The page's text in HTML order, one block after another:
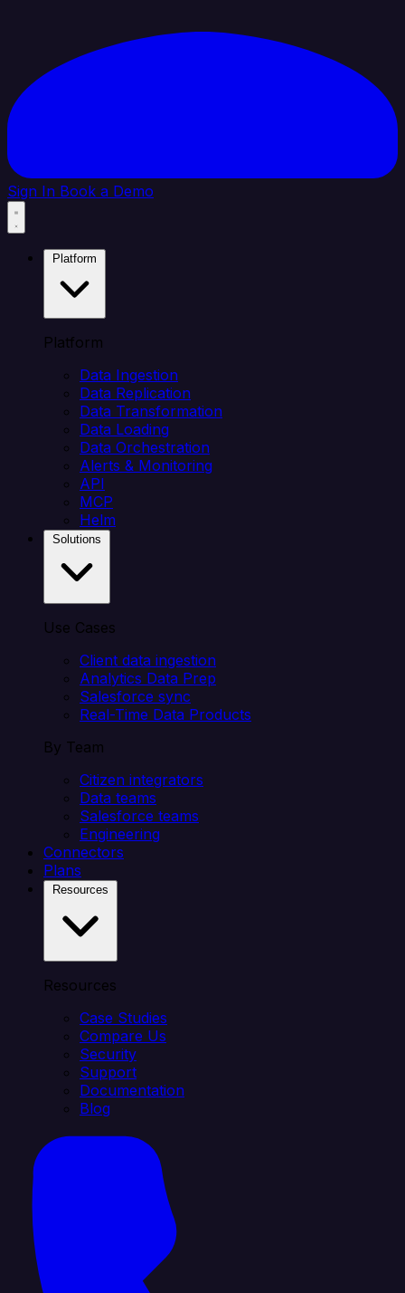
Sign In Book a Demo
Platform
Data Ingestion
Data Replication
Data Transformation
Data Loading
Data Orchestration
Alerts & Monitoring
API
MCP
Helm
Use Cases
Client data ingestion
Analytics Data Prep
Salesforce sync
Real-Time Data Products
By Team
Citizen integrators
Data teams
Salesforce teams
Engineering
Connectors
Plans
Resources
Case Studies
Compare Us
Security
Support
Documentation
Blog